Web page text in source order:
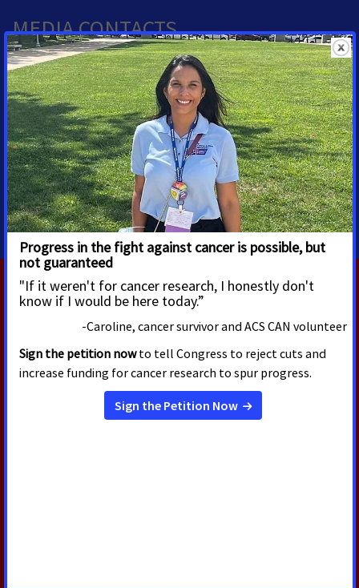
MEDIA CONTACTS
Allison Miller
Director, Media Advocacy
Washington, D.C.
Allison.Miller@cancer.org
202-585-3241
Alissa Crispino
Vice President, Media and
Advocacy Communications
Washington, D.C.
Alissa.Crispino@cancer.org
202-661-5772
RELATED PRESS RELEASES
AUGUST 4, 2026
New Billboard Thanks Congress
for Helping 18 Million Cancer